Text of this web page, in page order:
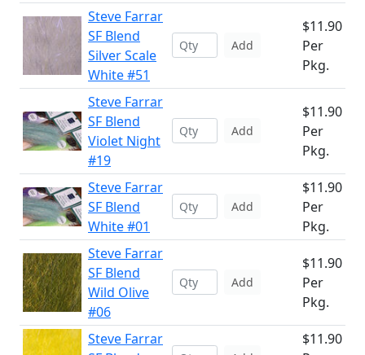
Steve Farrar
SF Blend
Silver Scale
White #51
Add
$11.90
Per
Pkg.
Steve Farrar
SF Blend
Violet Night
#19
Add
$11.90
Per
Pkg.
Steve Farrar
SF Blend
White #01
Add
$11.90
Per
Pkg.
Steve Farrar
SF Blend
Wild Olive
#06
Add
$11.90
Per
Pkg.
Steve Farrar
$11.90